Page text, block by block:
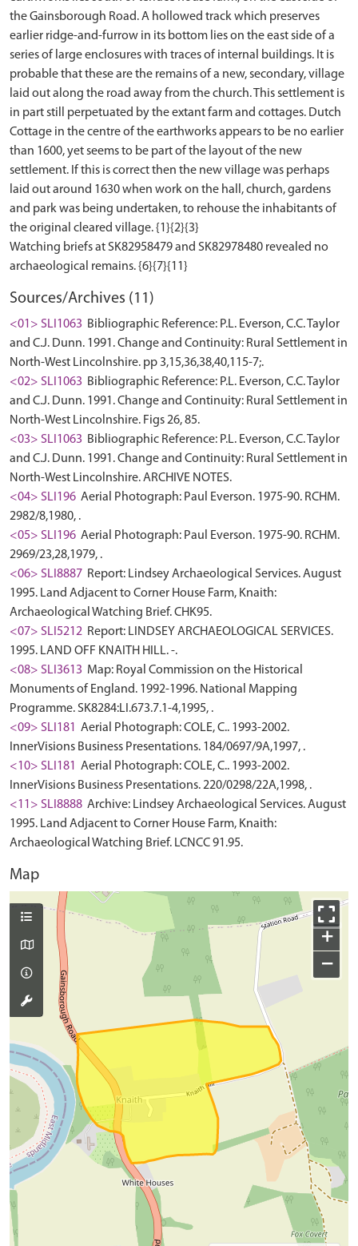
the Gainsborough Road. A hollowed track which preserves
earlier ridge-and-furrow in its bottom lies on the east side of a
series of large enclosures with traces of internal buildings. It is
probable that these are the remains of a new, secondary, village
laid out along the road away from the church. This settlement is
in part still perpetuated by the extant farm and cottages. Dutch
Cottage in the centre of the earthworks appears to be no earlier
than 1600, yet seems to be part of the layout of the new
settlement. If this is correct then the new village was perhaps
laid out around 1630 when work on the hall, church, gardens
and park was being undertaken, to rehouse the inhabitants of
the original cleared village. {1}{2}{3}
Watching briefs at SK82958479 and SK82978480 revealed no
Sources/Archives (11)
<01> SLI1063 Bibliographic Reference: P.L. Everson, C.C. Taylor
and C.J. Dunn. 1991. Change and Continuity: Rural Settlement in
North-West Lincolnshire. pp 3,15,36,38,40,115-7;.
<02> SLI1063 Bibliographic Reference: P.L. Everson, C.C. Taylor
and C.J. Dunn. 1991. Change and Continuity: Rural Settlement in
North-West Lincolnshire. Figs 26, 85.
<03> SLI1063 Bibliographic Reference: P.L. Everson, C.C. Taylor
and C.J. Dunn. 1991. Change and Continuity: Rural Settlement in
North-West Lincolnshire. ARCHIVE NOTES.
<04> SLI196 Aerial Photograph: Paul Everson. 1975-90. RCHM.
2982/8,1980, .
<05> SLI196 Aerial Photograph: Paul Everson. 1975-90. RCHM.
2969/23,28,1979, .
<06> SLI8887 Report: Lindsey Archaeological Services. August
1995. Land Adjacent to Corner House Farm, Knaith:
Archaeological Watching Brief. CHK95.
<07> SLI5212 Report: LINDSEY ARCHAEOLOGICAL SERVICES.
1995. LAND OFF KNAITH HILL. -.
<08> SLI3613 Map: Royal Commission on the Historical
Monuments of England. 1992-1996. National Mapping
Programme. SK8284:LI.673.7.1-4,1995, .
<09> SLI181
Aerial Photograph: COLE, C.. 1993-2002.
InnerVisions Business Presentations. 184/0697/9A,1997, .
<10> SLI181
Aerial Photograph: COLE, C.. 1993-2002.
InnerVisions Business Presentations. 220/0298/22A,1998, .
<11> SLI8888 Archive: Lindsey Archaeological Services. August
1995. Land Adjacent to Corner House Farm, Knaith:
Archaeological Watching Brief. LCNCC 91.95.
Map
+
−